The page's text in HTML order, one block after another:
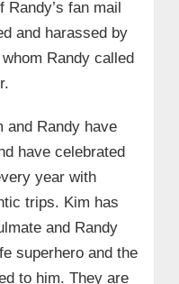
Randy’s fan mail
and harassed by
Randy called
and Randy have
have celebrated
year with
trips. Kim has
and Randy
superhero and the
to him. They are